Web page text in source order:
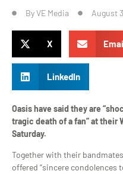
ByVE Media August
X
LinkedIn
Oasis have said they are
tragic death of a fan” at their
Saturday.
Together with their
offered “sincere